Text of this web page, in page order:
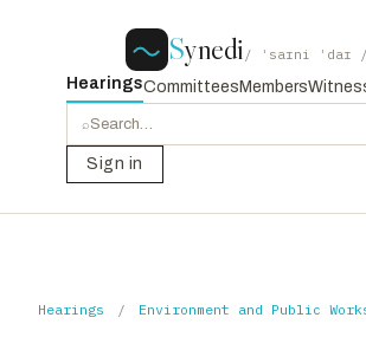
Synedi / ˈsaɪni ˈdaɪ /
HearingsCommittees Members
⌕
Sign in
Hearings / Environment and Public